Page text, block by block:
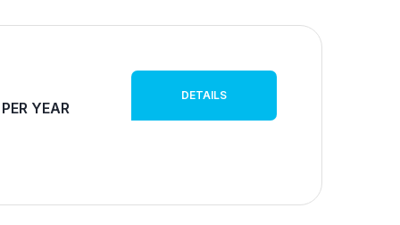
YEAR
DETAILS